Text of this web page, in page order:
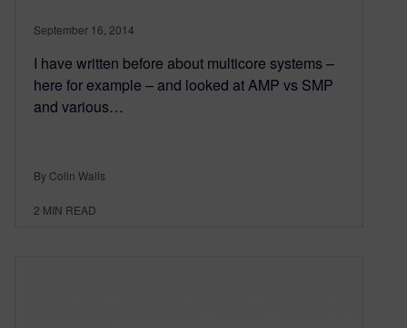
September 16, 2014
I have written before about multicore systems –
here for example – and looked at AMP vs SMP
and various…
By Colin Walls
2 MIN READ